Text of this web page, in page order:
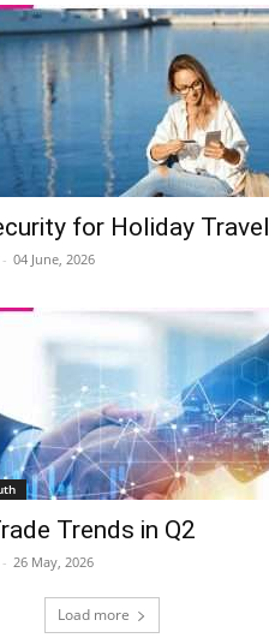
for Holiday Travel
- 04 June, 2026
Trends in Q2
- 26 May, 2026
Load more